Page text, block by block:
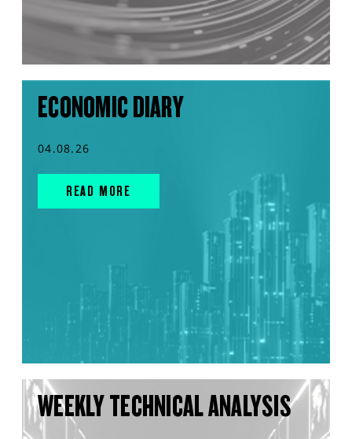
ECONOMIC DIARY
04.08.26
READ MORE
WEEKLY TECHNICAL ANALYSIS